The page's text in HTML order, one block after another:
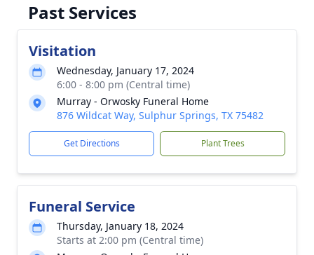
Past Services
Visitation
Wednesday, January 17, 2024
6:00 - 8:00 pm (Central time)
Murray - Orwosky Funeral Home
876 Wildcat Way, Sulphur Springs, TX 75482
Get Directions Plant Trees
Funeral Service
Thursday, January 18, 2024
Starts at 2:00 pm (Central time)